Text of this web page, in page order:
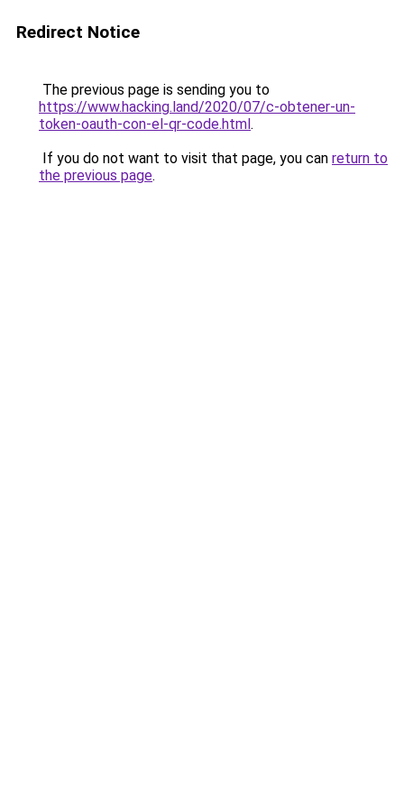
Redirect Notice
The previous page is sending you to
https://www.hacking.land/2020/07/c-obtener-un-
token-oauth-con-el-qr-code.html.
If you do not want to visit that page, you can return to
the previous page.